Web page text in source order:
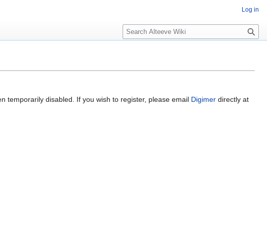
temporarily disabled. If you wish to register, please email Digimer directly at
Log in
Search